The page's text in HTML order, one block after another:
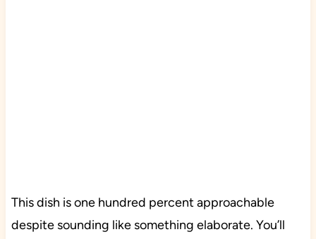
This dish is one hundred percent approachable
despite sounding like something elaborate. You’ll